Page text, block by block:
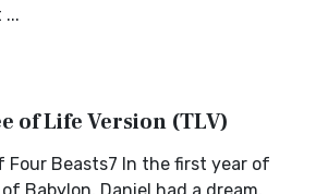
of Life Version (TLV)
Four Beasts7 In the first year of